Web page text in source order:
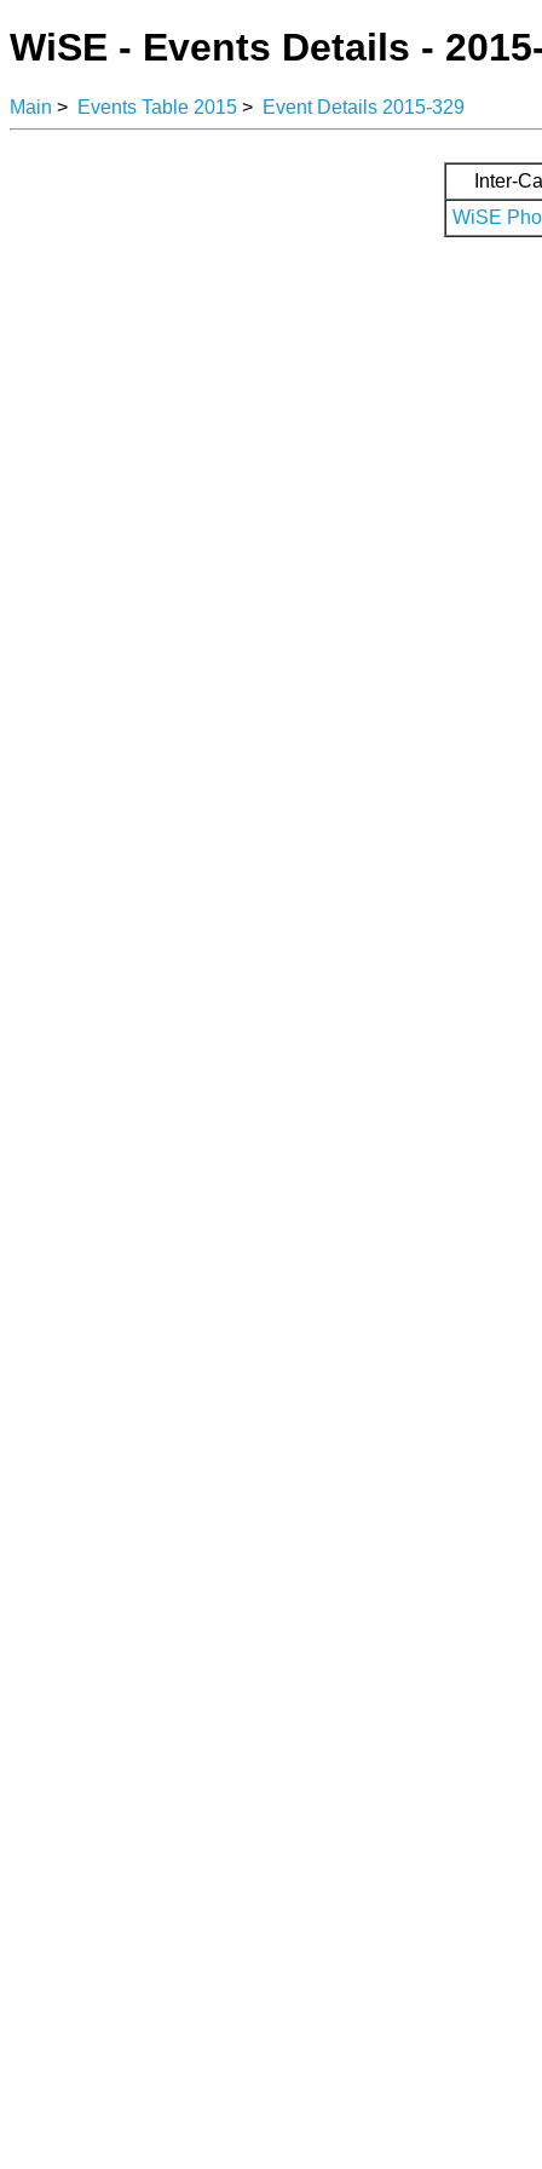
WiSE - Events Details -
Main > Events Table 2015 > Event Details 2015-329
Inter-
WiSE